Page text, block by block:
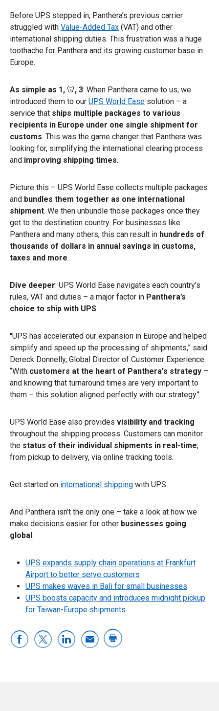
Before UPS stepped in, Panthera’s previous carrier
struggled with Value-Added Tax (VAT) and other
international shipping duties. This frustration was a huge
toothache for Panthera and its growing customer base in
Europe.
As simple as 1, 🦷, 3: When Panthera came to us, we
introduced them to our UPS World Ease solution – a
service that ships multiple packages to various
recipients in Europe under one single shipment for
customs. This was the game changer that Panthera was
looking for, simplifying the international clearing process
and improving shipping times.
Picture this – UPS World Ease collects multiple packages
and bundles them together as one international
shipment. We then unbundle those packages once they
get to the destination country. For businesses like
Panthera and many others, this can result in hundreds of
thousands of dollars in annual savings in customs,
taxes and more.
Dive deeper: UPS World Ease navigates each country’s
rules, VAT and duties – a major factor in Panthera’s
choice to ship with UPS.
''UPS has accelerated our expansion in Europe and helped
simplify and speed up the processing of shipments,” said
Dereck Donnelly, Global Director of Customer Experience.
“With customers at the heart of Panthera's strategy –
and knowing that turnaround times are very important to
them – this solution aligned perfectly with our strategy.''
UPS World Ease also provides visibility and tracking
throughout the shipping process. Customers can monitor
the status of their individual shipments in real-time,
from pickup to delivery, via online tracking tools.
Get started on international shipping with UPS.
And Panthera isn’t the only one – take a look at how we
make decisions easier for other businesses going
global:
UPS expands supply chain operations at Frankfurt
Airport to better serve customers
UPS makes waves in Bali for small businesses
UPS boosts capacity and introduces midnight pickup
for Taiwan-Europe shipments